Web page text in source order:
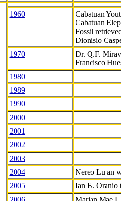
1960
Cabatuan
Cabatuan
Fossil
Dionisio
1970
Dr. Q.F.
Francisco
1980
1989
1990
2000
2001
2002
2003
2004
Nereo Lujan
2005
Ian B. Oranio
2006
Marian Mae